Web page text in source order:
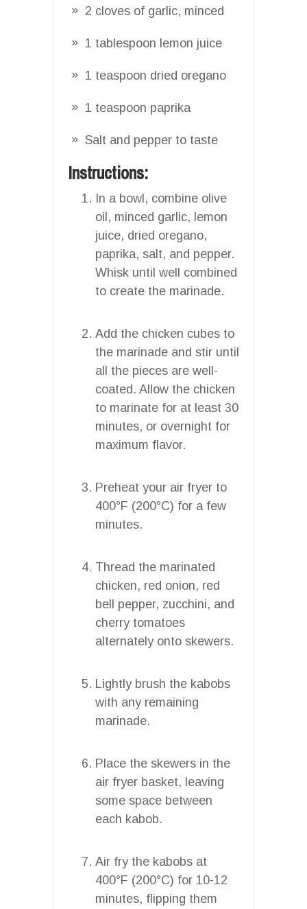
2 cloves of garlic, minced
1 tablespoon lemon juice
1 teaspoon dried oregano
1 teaspoon paprika
Salt and pepper to taste
Instructions:
In a bowl, combine olive
oil, minced garlic, lemon
juice, dried oregano,
paprika, salt, and pepper.
Whisk until well combined
to create the marinade.
Add the chicken cubes to
the marinade and stir until
all the pieces are well-
coated. Allow the chicken
to marinate for at least 30
minutes, or overnight for
maximum flavor.
Preheat your air fryer to
400°F (200°C) for a few
minutes.
Thread the marinated
chicken, red onion, red
bell pepper, zucchini, and
cherry tomatoes
alternately onto skewers.
Lightly brush the kabobs
with any remaining
marinade.
Place the skewers in the
air fryer basket, leaving
some space between
each kabob.
Air fry the kabobs at
400°F (200°C) for 10-12
minutes, flipping them